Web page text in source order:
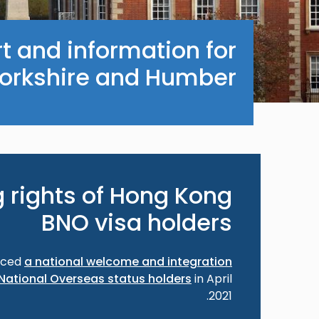
and information for
and Humber.
of Hong Kong
BNO visa holders
a national welcome and integration
Overseas status holders in April
2021.